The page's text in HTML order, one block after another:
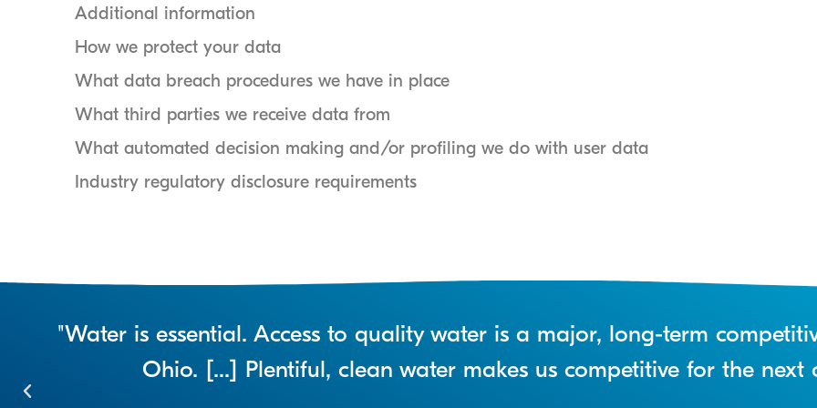
Additional information
How we protect your data
What data breach procedures we have in place
What third parties we receive data from
What automated decision making and/or profiling we do with user data
Industry regulatory disclosure requirements
"Water is essential. Access to quality water is a major, long-term
Ohio. [...] Plentiful, clean water makes us competitive for the next